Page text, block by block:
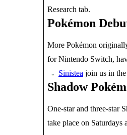
Research tab.
Pokémon
More Pokémon
for Nintendo Switch,
Sinistea join us in
Shadow
One-star and three-star
take place on Saturdays